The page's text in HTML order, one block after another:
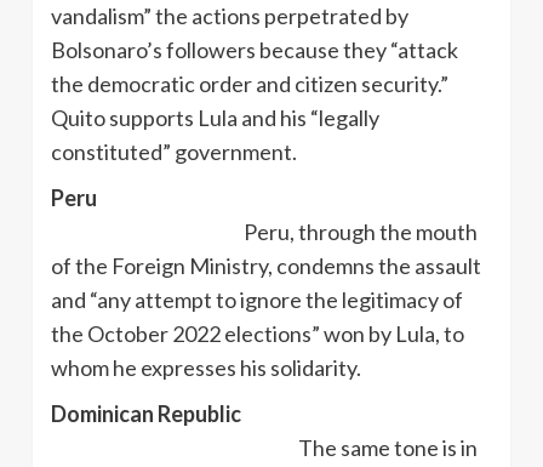
vandalism” the actions perpetrated by
Bolsonaro’s followers because they “attack
the democratic order and citizen security.”
Quito supports Lula and his “legally
constituted” government.
Peru
Peru, through the mouth
of the Foreign Ministry, condemns the assault
and “any attempt to ignore the legitimacy of
the October 2022 elections” won by Lula, to
whom he expresses his solidarity.
Dominican Republic
The same tone is in